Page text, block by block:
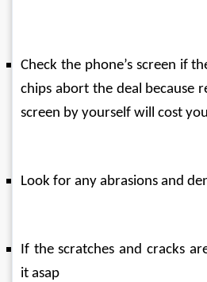
Check the phone’s screen if
chips abort the deal because
screen by yourself will cost
Look for any abrasions and
If the scratches and cracks
it asap